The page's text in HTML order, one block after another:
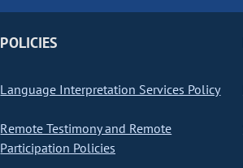
POLICIES
Language Interpretation Services Policy
Remote Testimony and Remote
Participation Policies